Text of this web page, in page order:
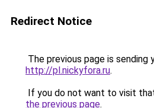
Redirect Notice
The previous page is sending
http://pl.nickyfora.ru.
If you do not want to visit
the previous page.